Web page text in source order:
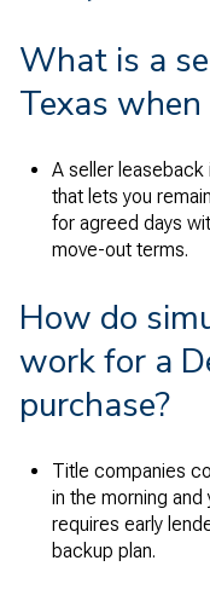
What is a
Texas
A seller
that lets you
for agreed days
move-out terms.
How do
work for a
purchase?
Title companies
in the morning
requires early
backup plan.